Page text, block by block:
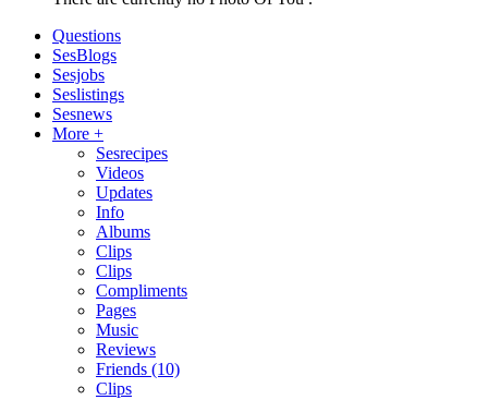
Questions
SesBlogs
Sesjobs
Seslistings
Sesnews
More +
Sesrecipes
Videos
Updates
Info
Albums
Clips
Clips
Compliments
Pages
Music
Reviews
Friends (10)
Clips